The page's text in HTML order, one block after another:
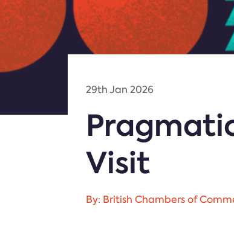
29th Jan 2026
Visit
By: British Chambers of